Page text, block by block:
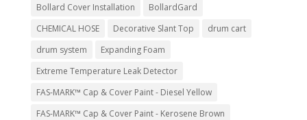
Bollard Cover Installation
BollardGard
CHEMICAL HOSE
Decorative Slant Top
drum cart
drum system
Expanding Foam
Extreme Temperature Leak Detector
FAS-MARK™ Cap & Cover Paint - Diesel Yellow
FAS-MARK™ Cap & Cover Paint - Kerosene Brown